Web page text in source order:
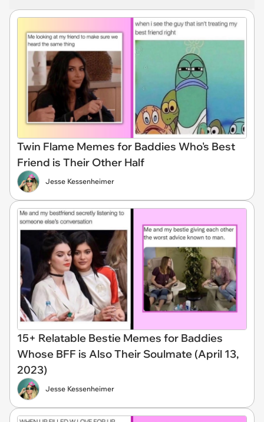
Twin Flame Memes for Baddies Who's Best
Friend is Their Other Half
Jesse Kessenheimer
15+ Relatable Bestie Memes for Baddies
Whose BFF is Also Their Soulmate (April 13,
2023)
Jesse Kessenheimer